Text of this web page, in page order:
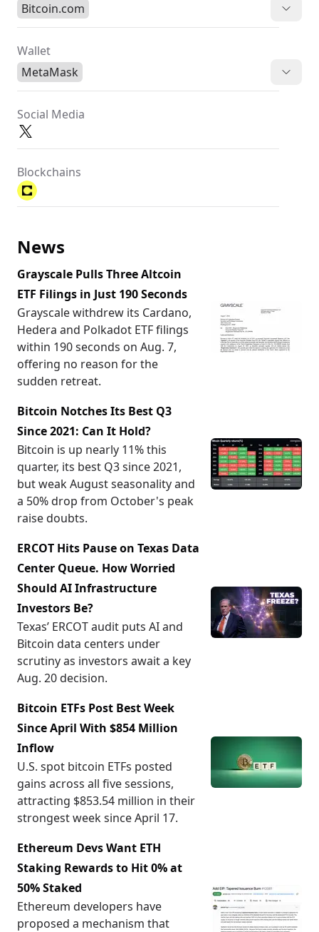
Bitcoin.com
Wallet
MetaMask
Social Media
Blockchains
News
Grayscale Pulls Three Altcoin
ETF Filings in Just 190 Seconds
Grayscale withdrew its Cardano,
Hedera and Polkadot ETF filings
within 190 seconds on Aug. 7,
offering no reason for the
sudden retreat.
Bitcoin Notches Its Best Q3
Since 2021: Can It Hold?
Bitcoin is up nearly 11% this
quarter, its best Q3 since 2021,
but weak August seasonality and
a 50% drop from October's peak
raise doubts.
ERCOT Hits Pause on Texas Data
Center Queue. How Worried
Should AI Infrastructure
Investors Be?
Texas’ ERCOT audit puts AI and
Bitcoin data centers under
scrutiny as investors await a key
Aug. 20 decision.
Bitcoin ETFs Post Best Week
Since April With $854 Million
Inflow
U.S. spot bitcoin ETFs posted
gains across all five sessions,
attracting $853.54 million in their
strongest week since April 17.
Ethereum Devs Want ETH
Staking Rewards to Hit 0% at
50% Staked
Ethereum developers have
proposed a mechanism that